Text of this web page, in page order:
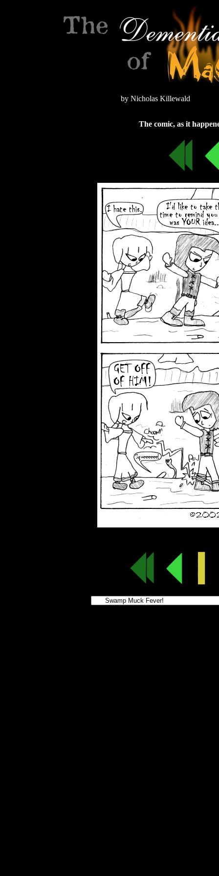
by Nicholas Killewald